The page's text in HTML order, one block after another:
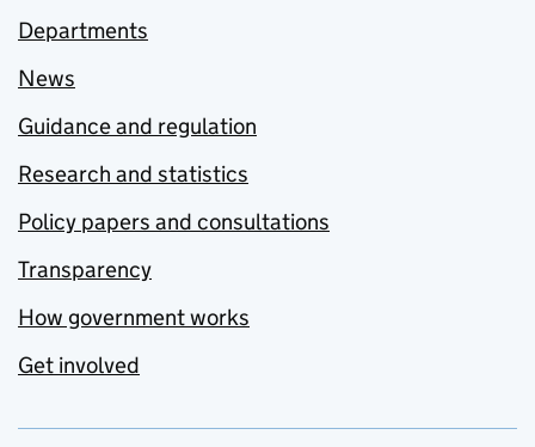
Departments
News
Guidance and regulation
Research and statistics
Policy papers and consultations
Transparency
How government works
Get involved